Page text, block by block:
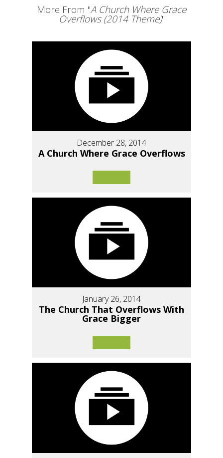
More From "A Church Where Grace
Overflows (2014 Theme)"
December 28, 2014
A Church Where Grace Overflows
January 26, 2014
The Church That Overflows With
Grace Bigger